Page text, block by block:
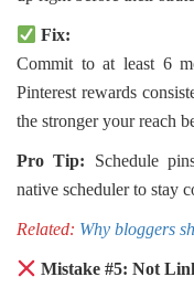
Fix:
Commit to at least 6
Pinterest rewards
the stronger your reach
Pro Tip: Schedule
native scheduler to stay
Related: Why bloggers
Mistake #5: Not